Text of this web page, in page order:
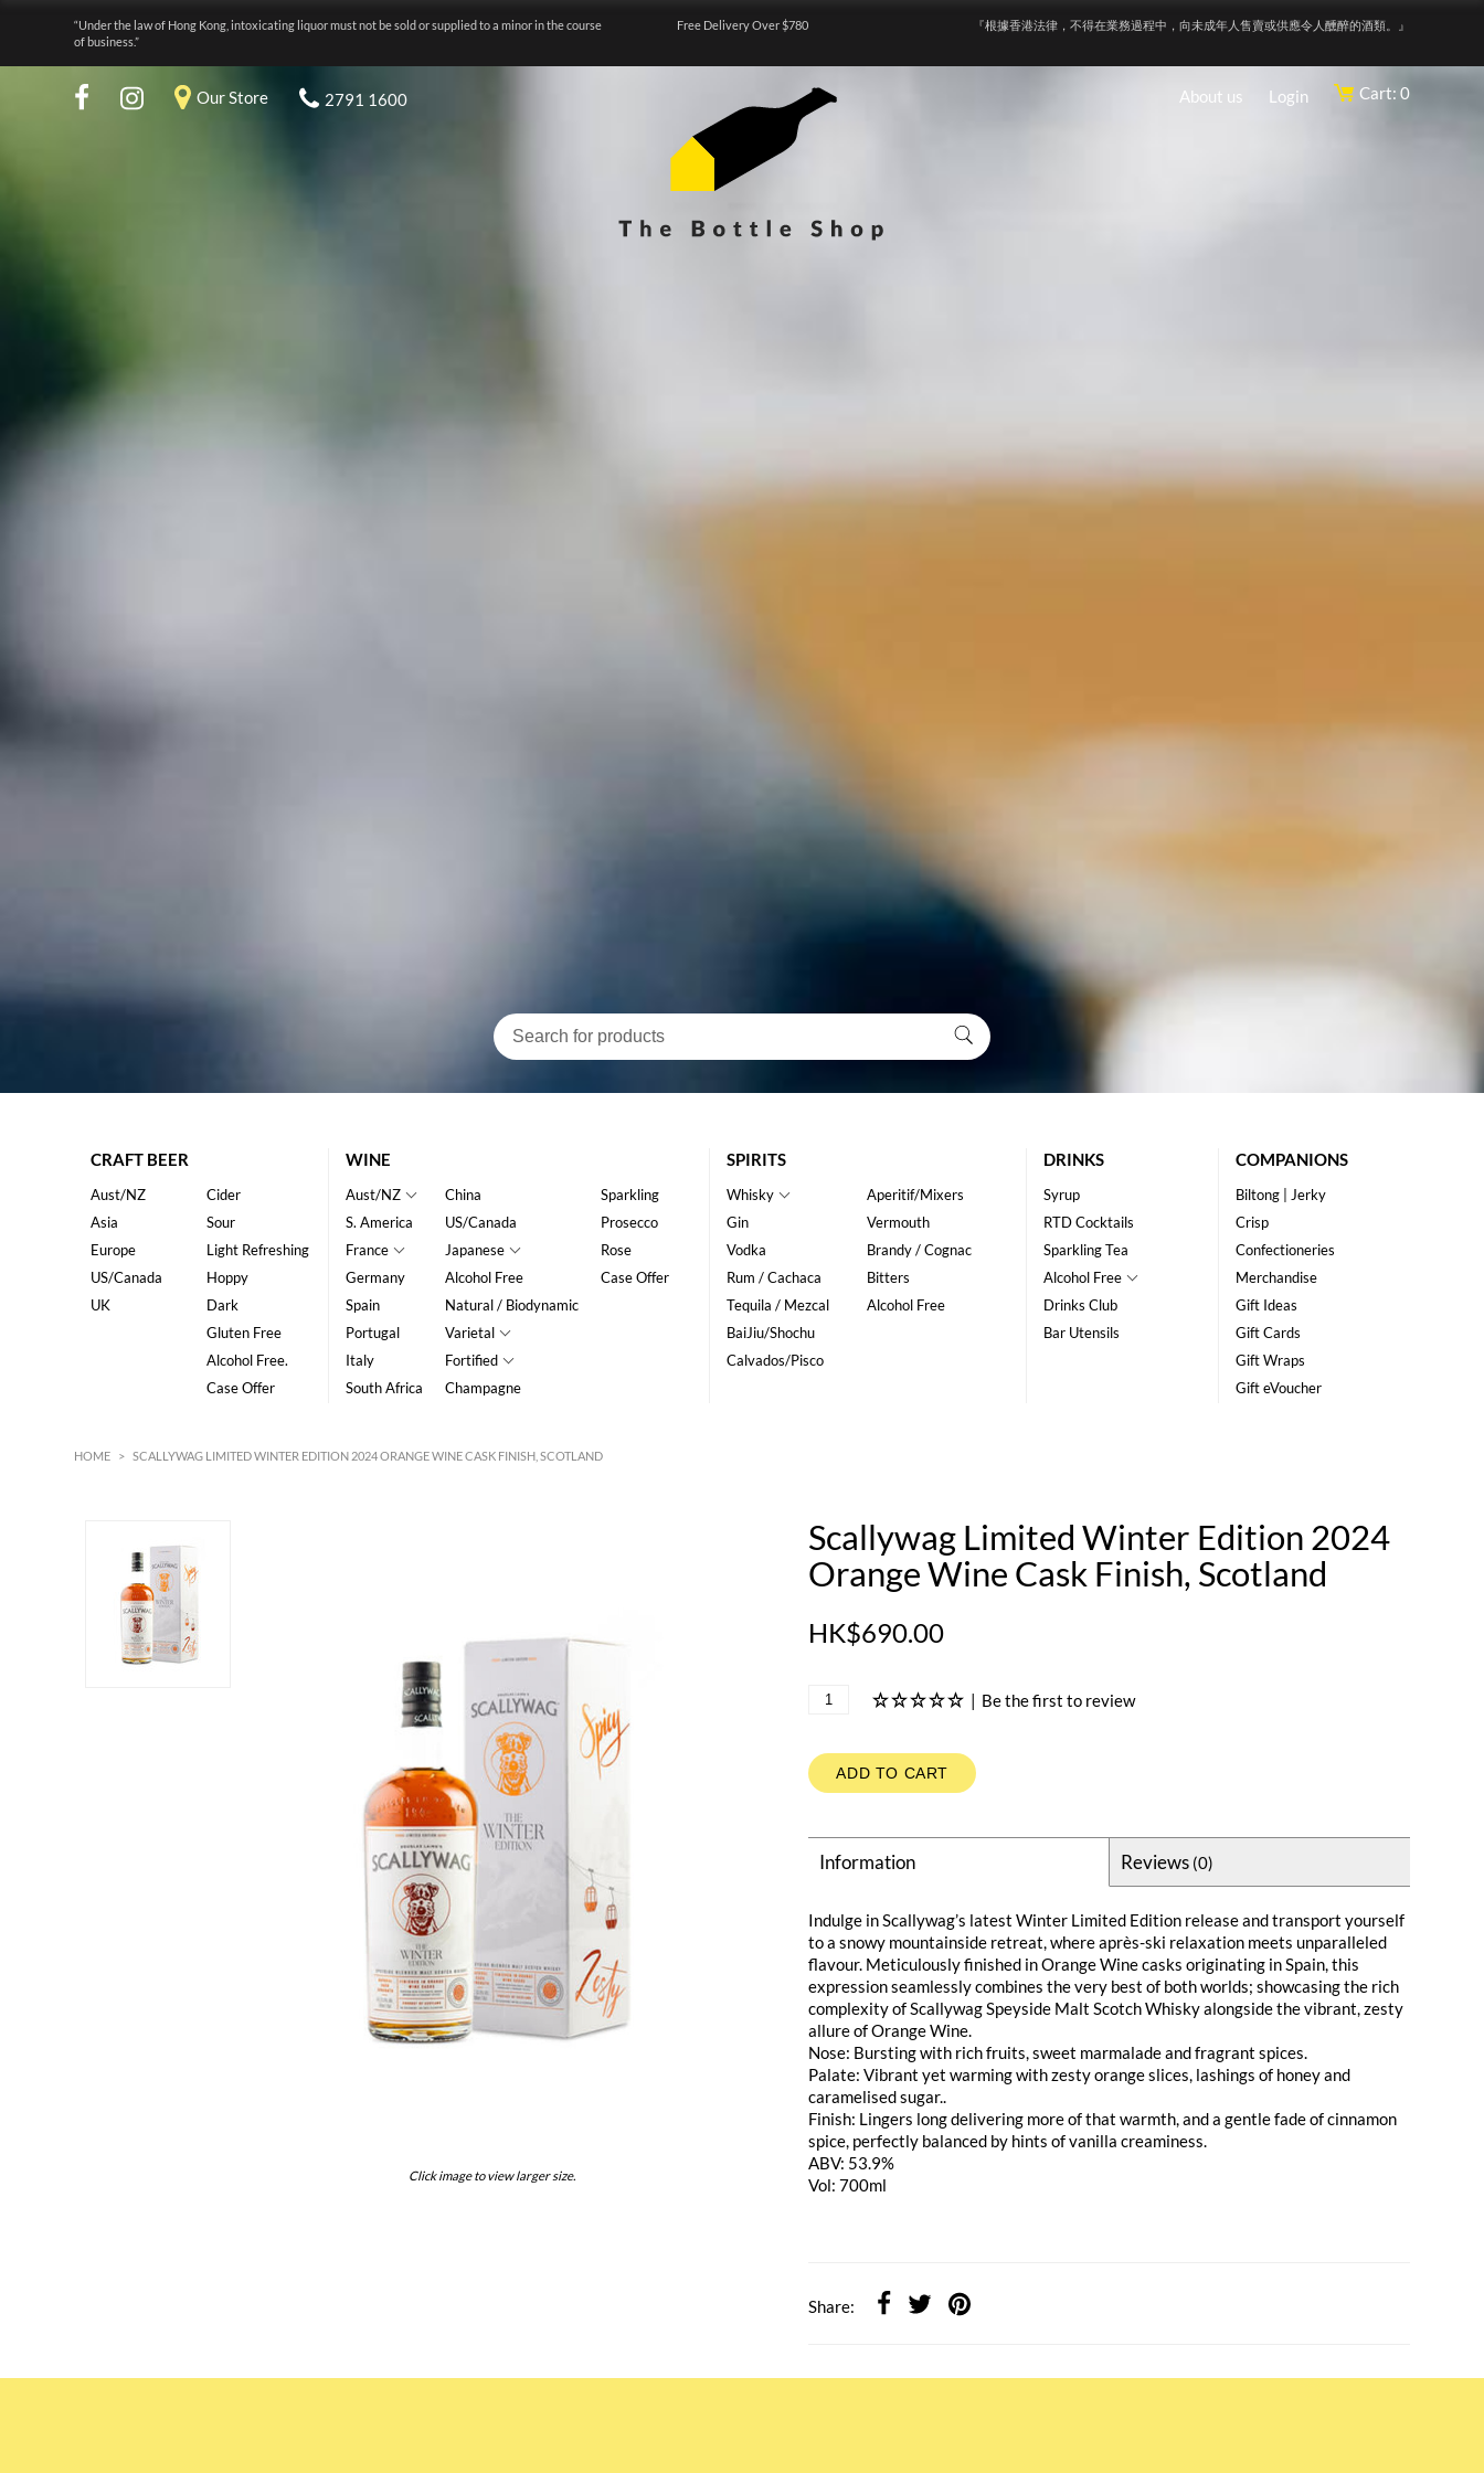
“Under the law of Hong Kong, intoxicating liquor must not be sold or supplied to a minor in the course
of business.”
Free Delivery Over $780 『根據香港法律，不得在業務過程中，向未成年人售賣或供應令人醺醉的酒類。』
Our Store 2791 1600 About us Login Cart: 0
CRAFT BEER
Aust/NZ
Asia
Europe
US/Canada
UK
Cider
Sour
Light Refreshing
Hoppy
Dark
Gluten Free
Alcohol Free.
Case Offer
WINE
Aust/NZ
S. America
France
Germany
Spain
Portugal
Italy
South Africa
China
US/Canada
Japanese
Alcohol Free
Natural / Biodynamic
Varietal
Fortified
Champagne
Sparkling
Prosecco
Rose
Case Offer
SPIRITS
Whisky
Gin
Vodka
Rum / Cachaca
Tequila / Mezcal
BaiJiu/Shochu
Calvados/Pisco
Aperitif/Mixers
Vermouth
Brandy / Cognac
Bitters
Alcohol Free
DRINKS
Syrup
RTD Cocktails
Sparkling Tea
Alcohol Free
Drinks Club
Bar Utensils
COMPANIONS
Biltong | Jerky
Crisp
Confectioneries
Merchandise
Gift Ideas
Gift Cards
Gift Wraps
Gift eVoucher
HOME > SCALLYWAG LIMITED WINTER EDITION 2024 ORANGE WINE CASK FINISH, SCOTLAND
Click image to view larger size.
Scallywag Limited Winter Edition 2024
Orange Wine Cask Finish, Scotland
HK$690.00
| Be the first to review
ADD TO CART
Information Reviews (0)
Indulge in Scallywag’s latest Winter Limited Edition release and transport yourself
to a snowy mountainside retreat, where après-ski relaxation meets unparalleled
flavour. Meticulously finished in Orange Wine casks originating in Spain, this
expression seamlessly combines the very best of both worlds; showcasing the rich
complexity of Scallywag Speyside Malt Scotch Whisky alongside the vibrant, zesty
allure of Orange Wine.
Nose: Bursting with rich fruits, sweet marmalade and fragrant spices.
Palate: Vibrant yet warming with zesty orange slices, lashings of honey and
caramelised sugar..
Finish: Lingers long delivering more of that warmth, and a gentle fade of cinnamon
spice, perfectly balanced by hints of vanilla creaminess.
ABV: 53.9%
Vol: 700ml
Share: